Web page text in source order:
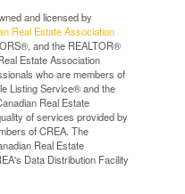
and licensed by
Real Estate Association
and the REALTOR®
Estate Association
who are members of
Listing Service® and the
Real Estate
of services provided by
of CREA. The
Real Estate
Data Distribution Facility